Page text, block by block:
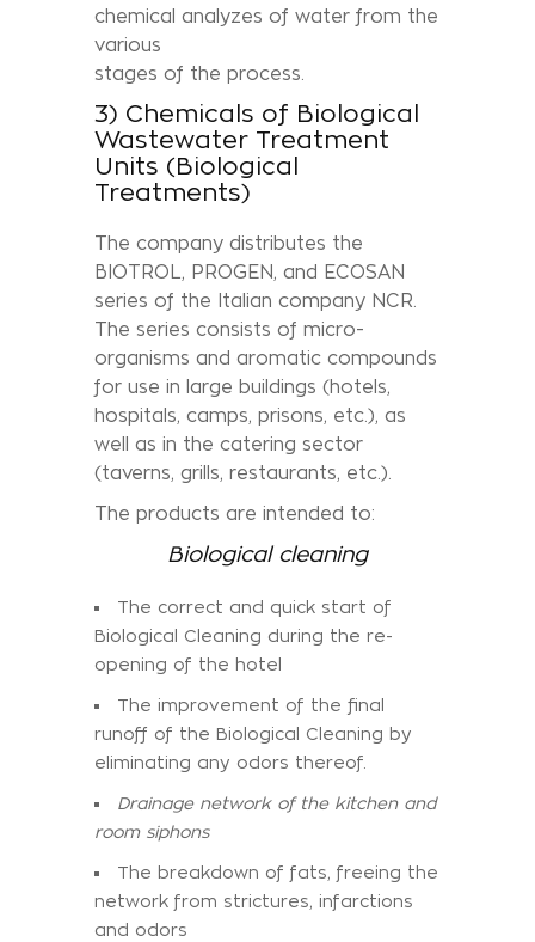
chemical analyzes of water from the
various
stages of the process.
3) Chemicals of Biological
Wastewater Treatment
Units (Biological
Treatments)
The company distributes the
BIOTROL, PROGEN, and ECOSAN
series of the Italian company NCR.
The series consists of micro-
organisms and aromatic compounds
for use in large buildings (hotels,
hospitals, camps, prisons, etc.), as
well as in the catering sector
(taverns, grills, restaurants, etc.).
The products are intended to:
Biological cleaning
The correct and quick start of
Biological Cleaning during the re-
opening of the hotel
The improvement of the final
runoff of the Biological Cleaning by
eliminating any odors thereof.
Drainage network of the kitchen and
room siphons
The breakdown of fats, freeing the
network from strictures, infarctions
and odors